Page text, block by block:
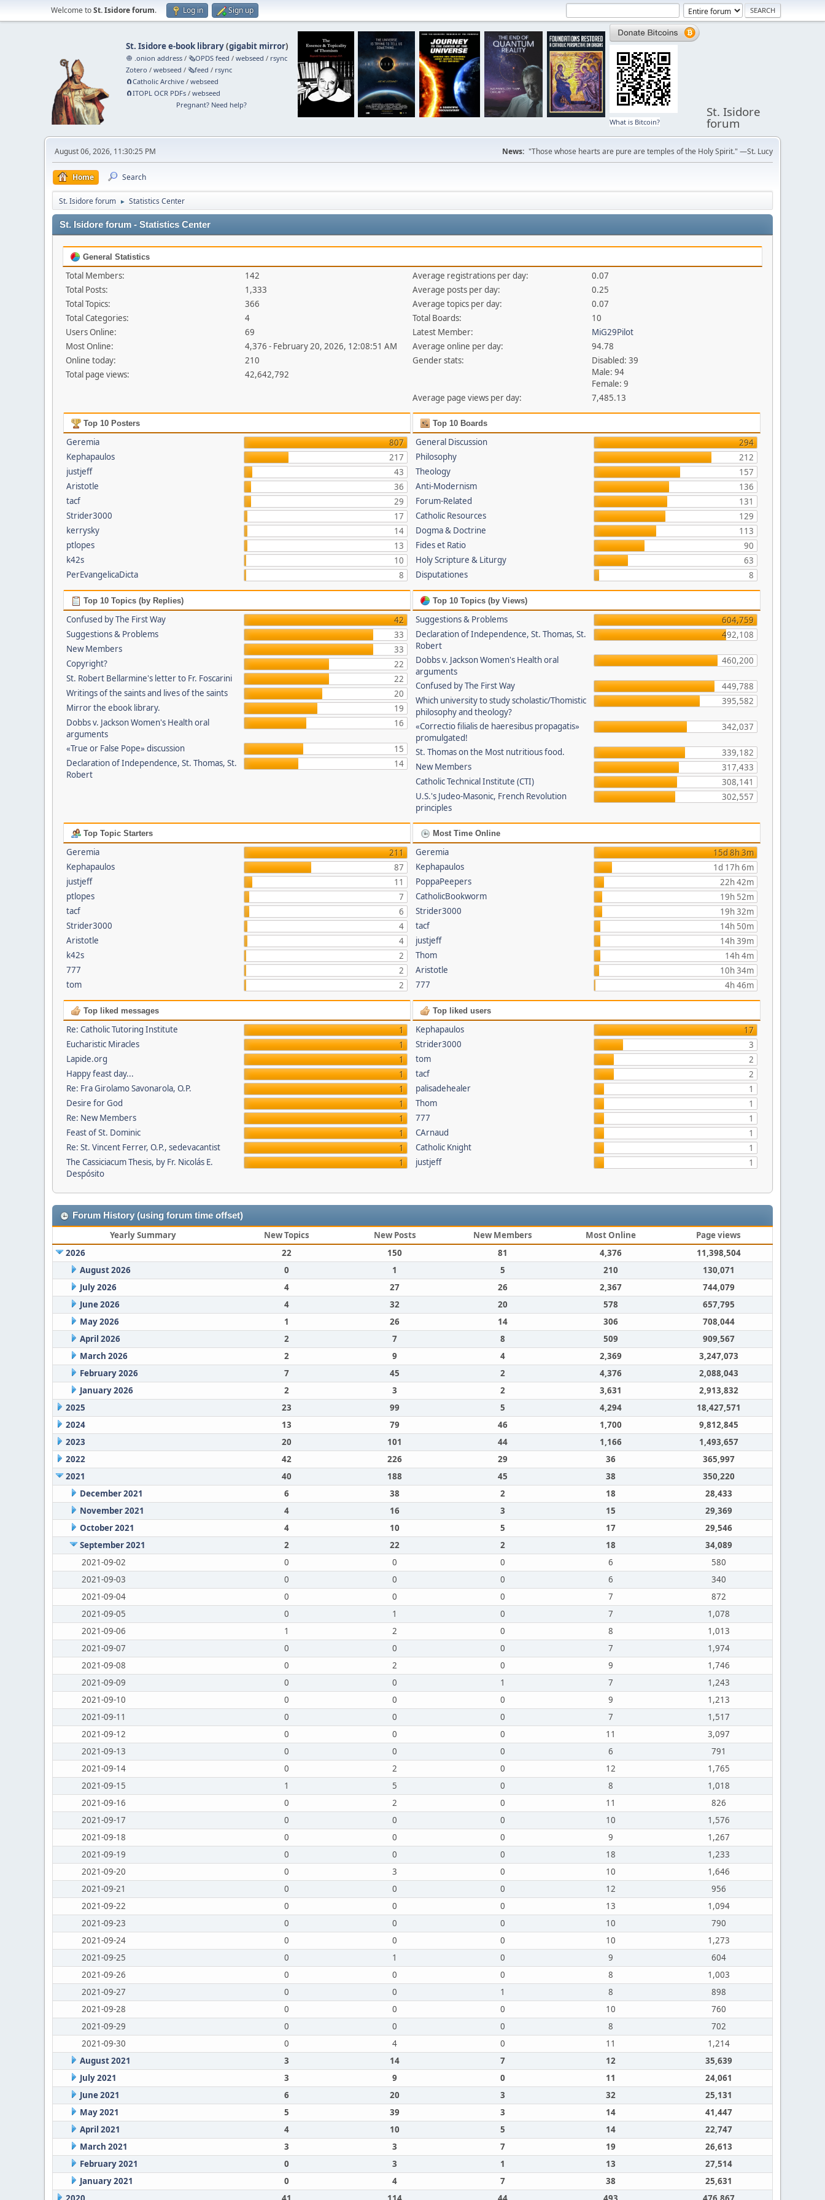
Welcome toSt. Isidore forum. Log in Sign up
St. Isidore e-book library(gigabit mirror)
🧅 .onion address /🗞️OPDS feed /webseed / rsync
Zotero /webseed /🗞️feed / rsync
🧲⁠Catholic Archive /webseed
🧲⁠ITOPL OCR PDFs /webseed
Pregnant? Need help?
What is Bitcoin?
St. Isidore
forum
August 06, 2026, 11:30:25 PM News: "Those whose hearts are pure are temples of the Holy Spirit." —St. Lucy
Home Search
St. Isidore forum ► Statistics Center
St. Isidore forum - Statistics Center
General Statistics
Total Members:
142
Total Posts:
1,333
Total Topics:
366
Total Categories:
4
Users Online:
69
Most Online:
4,376 - February 20, 2026, 12:08:51 AM
Online today:
210
Total page views:
42,642,792
Average registrations per day:
0.07
Average posts per day:
0.25
Average topics per day:
0.07
Total Boards:
10
Latest Member:
MiG29Pilot
Average online per day:
94.78
Gender stats:
Disabled: 39
Male: 94
Female: 9
Average page views per day:
7,485.13
Top 10 Posters
Geremia
807
Kephapaulos
217
justjeff
43
Aristotle
36
tacf
29
Strider3000
17
kerrysky
14
ptlopes
13
k42s
10
PerEvangelicaDicta
8
Top 10 Boards
General Discussion
294
Philosophy
212
Theology
157
Anti-Modernism
136
Forum-Related
131
Catholic Resources
129
Dogma & Doctrine
113
Fides et Ratio
90
Holy Scripture & Liturgy
63
Disputationes
8
Top 10 Topics (by Replies)
Confused by The First Way
42
Suggestions & Problems
33
New Members
33
Copyright?
22
St. Robert Bellarmine's letter to Fr. Foscarini
22
Writings of the saints and lives of the saints
20
Mirror the ebook library.
19
Dobbs v. Jackson Women's Health oral
arguments
16
«True or False Pope» discussion
15
Declaration of Independence, St. Thomas, St.
Robert
14
Top 10 Topics (by Views)
Suggestions & Problems
604,759
Declaration of Independence, St. Thomas, St.
Robert
492,108
Dobbs v. Jackson Women's Health oral
arguments
460,200
Confused by The First Way
449,788
Which university to study scholastic/Thomistic
philosophy and theology?
395,582
«Correctio filialis de haeresibus propagatis»
promulgated!
342,037
St. Thomas on the Most nutritious food.
339,182
New Members
317,433
Catholic Technical Institute (CTI)
308,141
U.S.'s Judeo-Masonic, French Revolution
principles
302,557
Top Topic Starters
Geremia
211
Kephapaulos
87
justjeff
11
ptlopes
7
tacf
6
Strider3000
4
Aristotle
4
k42s
2
777
2
tom
2
Most Time Online
Geremia
15d 8h 3m
Kephapaulos
1d 17h 6m
PoppaPeepers
22h 42m
CatholicBookworm
19h 52m
Strider3000
19h 32m
tacf
14h 50m
justjeff
14h 39m
Thom
14h 4m
Aristotle
10h 34m
777
4h 46m
Top liked messages
Re: Catholic Tutoring Institute
1
Eucharistic Miracles
1
Lapide.org
1
Happy feast day...
1
Re: Fra Girolamo Savonarola, O.P.
1
Desire for God
1
Re: New Members
1
Feast of St. Dominic
1
Re: St. Vincent Ferrer, O.P., sedevacantist
1
The Cassiciacum Thesis, by Fr. Nicolás E.
Despósito
1
Top liked users
Kephapaulos
17
Strider3000
3
tom
2
tacf
2
palisadehealer
1
Thom
1
777
1
CArnaud
1
Catholic Knight
1
justjeff
1
Forum History (using forum time offset)
Yearly Summary New Topics New Posts New Members Most Online
Page views
2026
22 150 81 4,376
11,398,504
August 2026
0 1 5 210
130,071
July 2026
4 27 26 2,367
744,079
June 2026
4 32 20 578
657,795
May 2026
1 26 14 306
708,044
April 2026
2 7 8 509
909,567
March 2026
2 9 4 2,369
3,247,073
February 2026
7 45 2 4,376
2,088,043
January 2026
2 3 2 3,631
2,913,832
2025
23 99 5 4,294
18,427,571
2024
13 79 46 1,700
9,812,845
2023
20 101 44 1,166
1,493,657
2022
42 226 29 36
365,997
2021
40 188 45 38
350,220
December 2021
6 38 2 18
28,433
November 2021
4 16 3 15
29,369
October 2021
4 10 5 17
29,546
September 2021
2 22 2 18
34,089
2021-09-02
0 0 0 6
580
2021-09-03
0 0 0 6
340
2021-09-04
0 0 0 7
872
2021-09-05
0 1 0 7
1,078
2021-09-06
1 2 0 8
1,013
2021-09-07
0 0 0 7
1,974
2021-09-08
0 2 0 9
1,746
2021-09-09
0 0 1 7
1,243
2021-09-10
0 0 0 9
1,213
2021-09-11
0 0 0 7
1,517
2021-09-12
0 0 0 11
3,097
2021-09-13
0 0 0 6
791
2021-09-14
0 2 0 12
1,765
2021-09-15
1 5 0 8
1,018
2021-09-16
0 2 0 11
826
2021-09-17
0 0 0 10
1,576
2021-09-18
0 0 0 9
1,267
2021-09-19
0 0 0 18
1,233
2021-09-20
0 3 0 10
1,646
2021-09-21
0 0 0 12
956
2021-09-22
0 0 0 13
1,094
2021-09-23
0 0 0 10
790
2021-09-24
0 0 0 10
1,273
2021-09-25
0 1 0 9
604
2021-09-26
0 0 0 8
1,003
2021-09-27
0 0 1 8
898
2021-09-28
0 0 0 10
760
2021-09-29
0 0 0 8
702
2021-09-30
0 4 0 11
1,214
August 2021
3 14 7 12
35,639
July 2021
3 9 0 11
24,061
June 2021
6 20 3 32
25,131
May 2021
5 39 3 14
41,447
April 2021
4 10 5 14
22,747
March 2021
3 3 7 19
26,613
February 2021
0 3 1 13
27,514
January 2021
0 4 7 38
25,631